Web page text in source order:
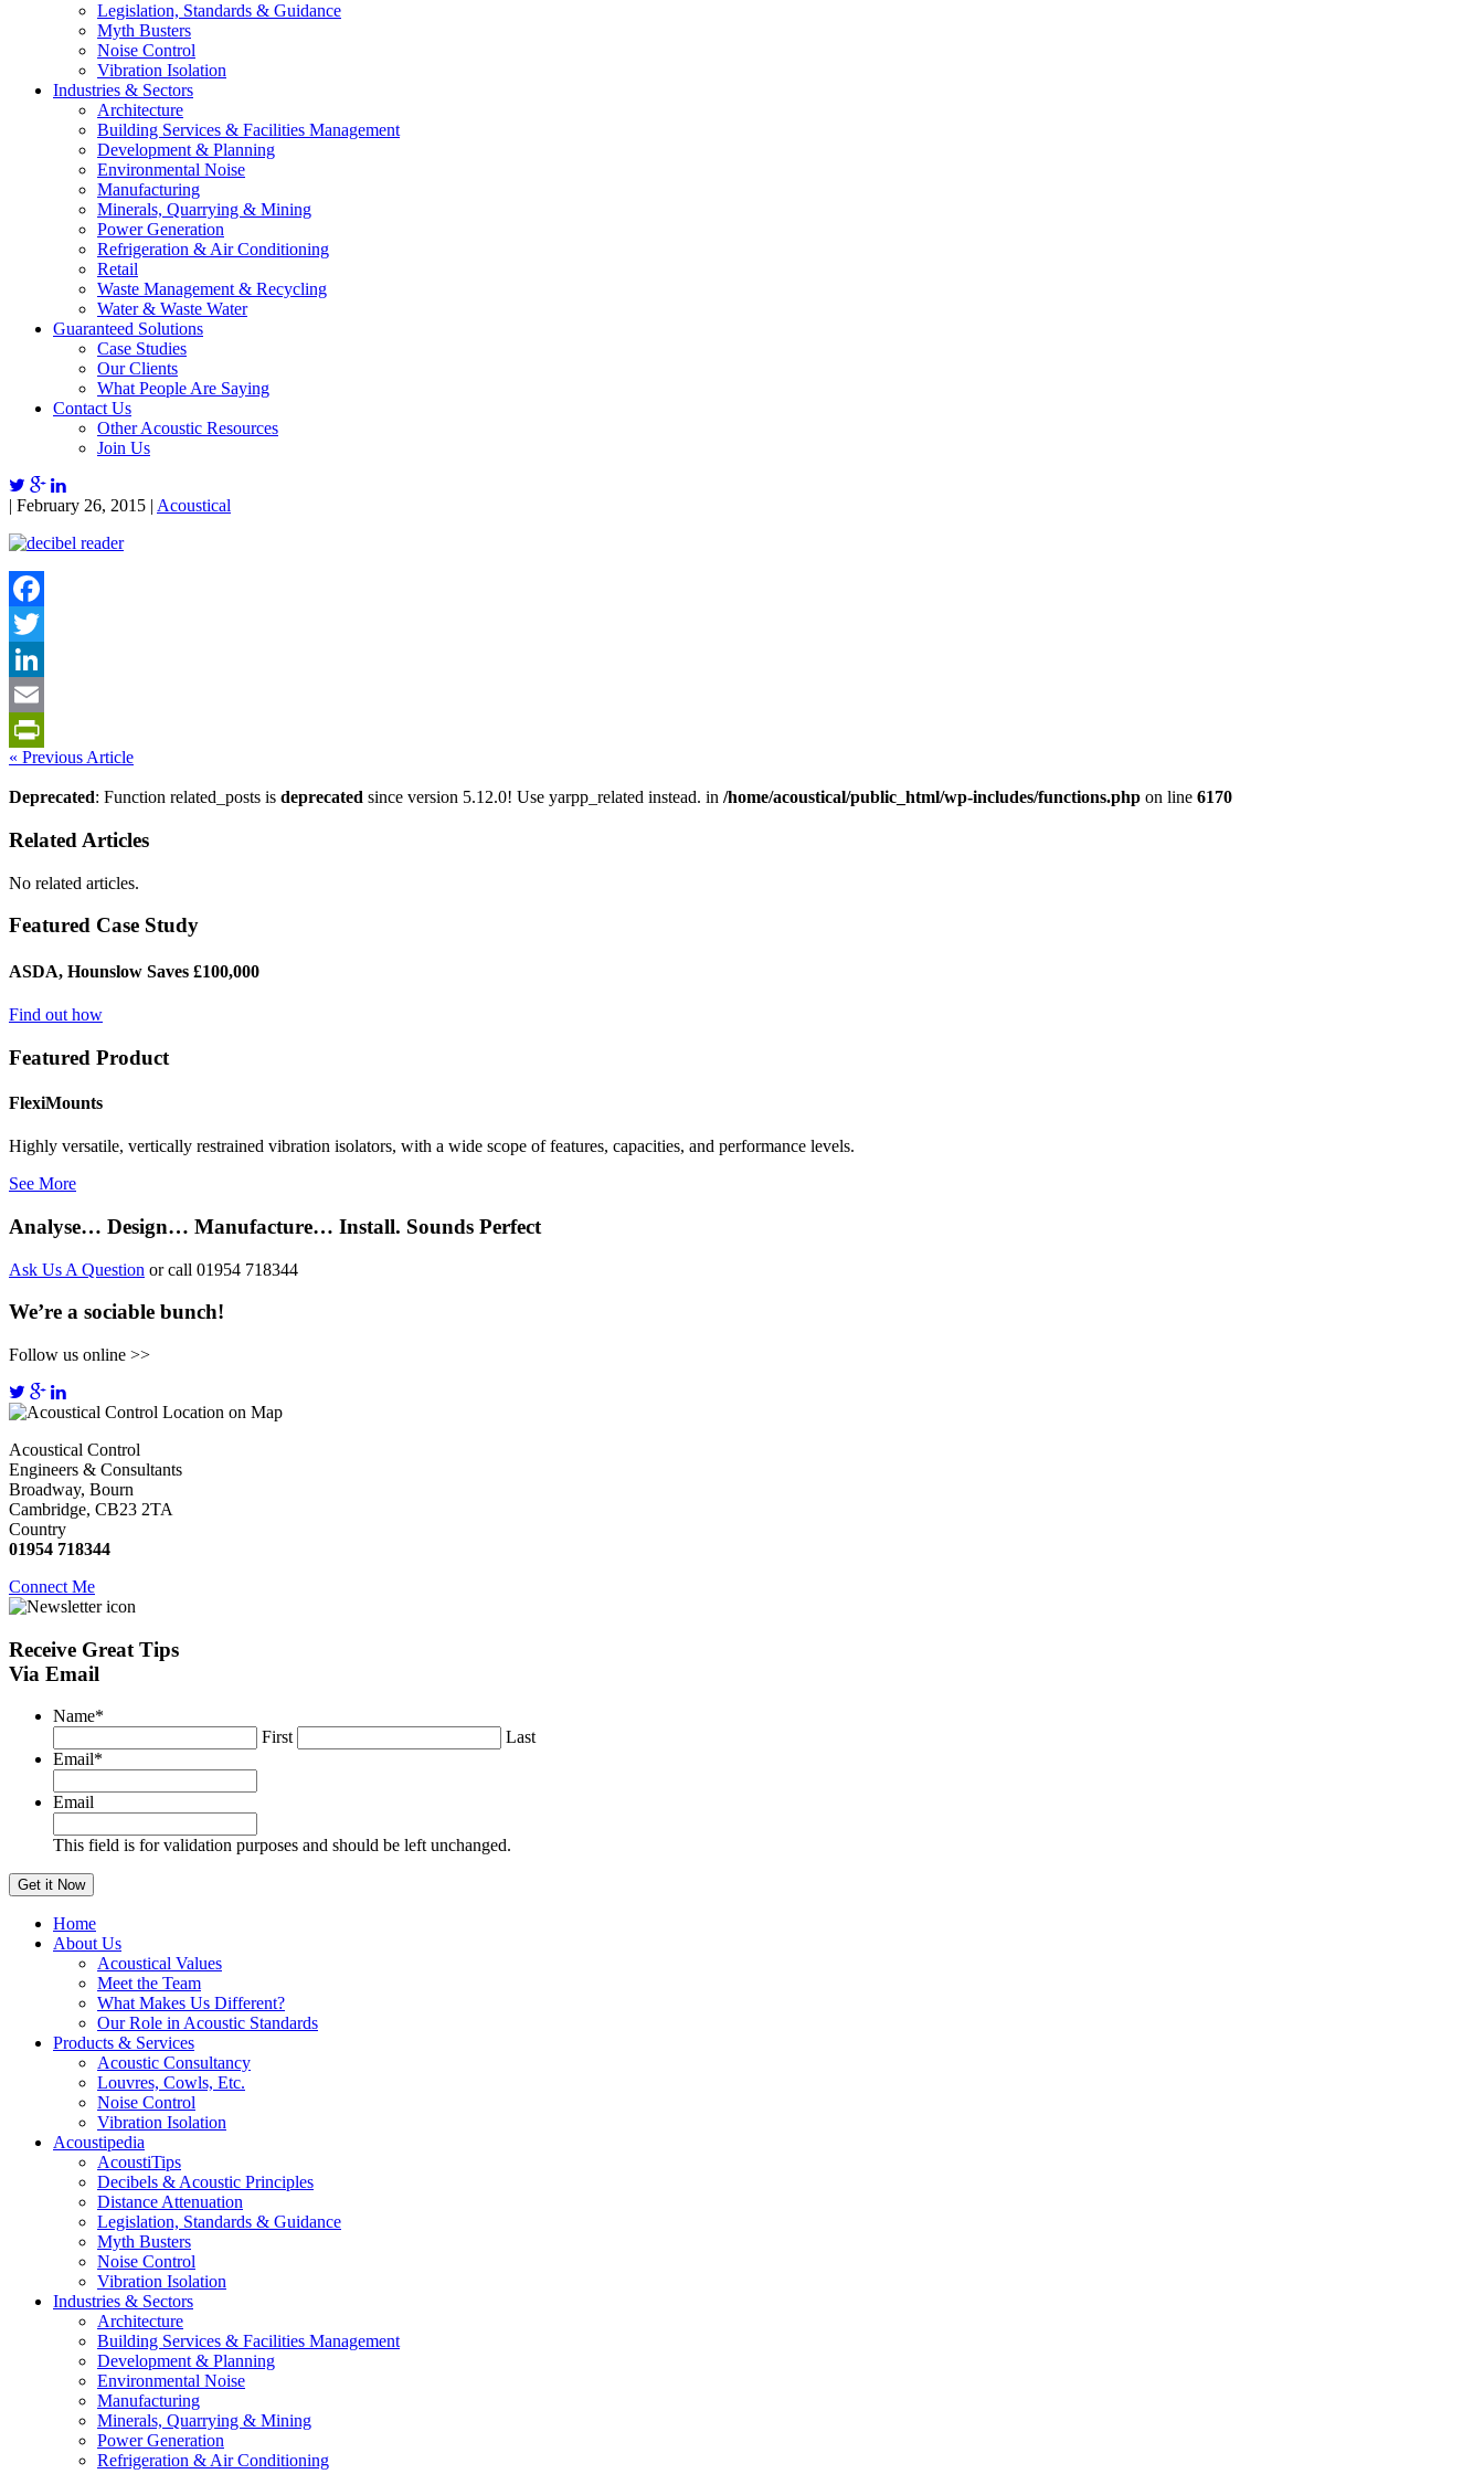
Legislation, Standards & Guidance
Myth Busters
Noise Control
Vibration Isolation
Industries & Sectors
Architecture
Building Services & Facilities Management
Development & Planning
Environmental Noise
Manufacturing
Minerals, Quarrying & Mining
Power Generation
Refrigeration & Air Conditioning
Retail
Waste Management & Recycling
Water & Waste Water
Guaranteed Solutions
Case Studies
Our Clients
What People Are Saying
Contact Us
Other Acoustic Resources
Join Us
| February 26, 2015 | Acoustical
Facebook
Twitter
LinkedIn
Email
PrintFriendly
« Previous Article
Deprecated: Function related_posts is deprecated since version 5.12.0! Use yarpp_related instead. in /home/acoustical/public_html/wp-includes/functions.php on line 6170
Related Articles
No related articles.
Featured Case Study
ASDA, Hounslow Saves £100,000
Find out how
Featured Product
FlexiMounts
Highly versatile, vertically restrained vibration isolators, with a wide scope of features, capacities, and performance levels.
See More
Analyse… Design… Manufacture… Install. Sounds Perfect
Ask Us A Question or call 01954 718344
We’re a sociable bunch!
Follow us online >>
Acoustical Control
Engineers & Consultants
Broadway, Bourn
Cambridge, CB23 2TA
Country
01954 718344
Connect Me
Receive Great Tips
Via Email
Name*
First
Last
Email*
Email
This field is for validation purposes and should be left unchanged.
Home
About Us
Acoustical Values
Meet the Team
What Makes Us Different?
Our Role in Acoustic Standards
Products & Services
Acoustic Consultancy
Louvres, Cowls, Etc.
Noise Control
Vibration Isolation
Acoustipedia
AcoustiTips
Decibels & Acoustic Principles
Distance Attenuation
Legislation, Standards & Guidance
Myth Busters
Noise Control
Vibration Isolation
Industries & Sectors
Architecture
Building Services & Facilities Management
Development & Planning
Environmental Noise
Manufacturing
Minerals, Quarrying & Mining
Power Generation
Refrigeration & Air Conditioning